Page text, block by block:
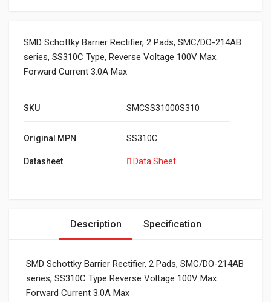
SMD Schottky Barrier Rectifier, 2 Pads, SMC/DO-214AB
series, SS310C Type, Reverse Voltage 100V Max.
Forward Current 3.0A Max
SKU SMCSS31000S310
Original MPN SS310C
Datasheet Data Sheet
Description Specification
SMD Schottky Barrier Rectifier, 2 Pads, SMC/DO-214AB
series, SS310C Type Reverse Voltage 100V Max.
Forward Current 3.0A Max